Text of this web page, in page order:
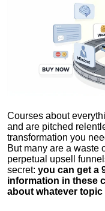
Courses about
and are pitched
transformation you
But many are a waste
perpetual upsell
secret: you can get a
information in these
about whatever topic